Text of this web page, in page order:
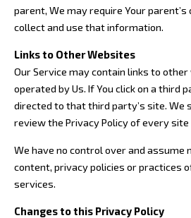
parent, We may require Your
collect and use that information.
Links to Other Websites
Our Service may contain links to
operated by Us. If You click on a third
directed to that third party’s site. We
review the Privacy Policy of every site
We have no control over and assume
content, privacy policies or practices
services.
Changes to this Privacy Policy